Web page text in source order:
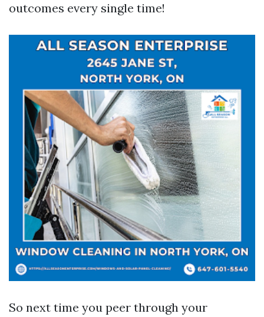
outcomes every single time!
So next time you peer through your